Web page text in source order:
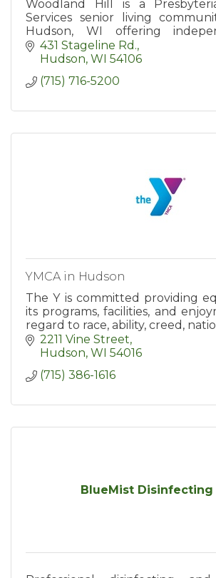
Woodland Hill is a
Services senior living
Hudson, WI offering
assisted living, and memory
homes.
431 Stageline Rd.
Hudson WI 54106
(715) 716-5200
YMCA in Hudson
The Y is committed providing
its programs, facilities, and
regard to race, ability, creed,
sex. We celebrate our differences.
2211 Vine Street
Hudson WI 54016
(715) 386-1616
BlueMist Disinfecting